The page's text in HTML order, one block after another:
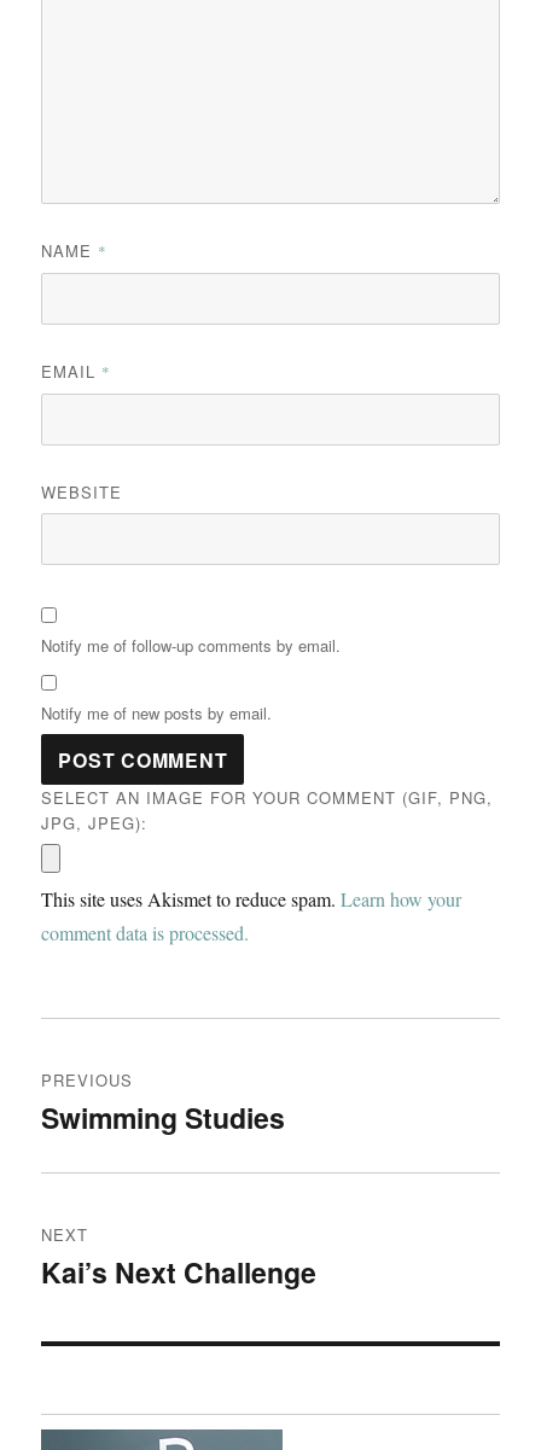
NAME *
EMAIL *
WEBSITE
Notify me of follow-up comments by email.
Notify me of new posts by email.
SELECT AN IMAGE FOR YOUR COMMENT (GIF, PNG,
JPG, JPEG):
This site uses Akismet to reduce spam.Learn how your
comment data is processed.
navigation
PREVIOUS
Previous
Swimming Studies
NEXT
Next
Kai’s Next Challenge